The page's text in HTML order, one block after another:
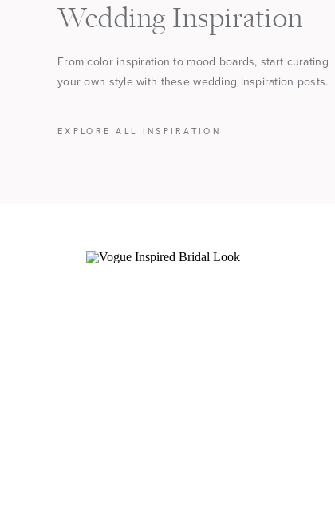
Wedding Inspiration
From color inspiration to mood boards, start curating
your own style with these wedding inspiration posts.
EXPLORE ALL INSPIRATION